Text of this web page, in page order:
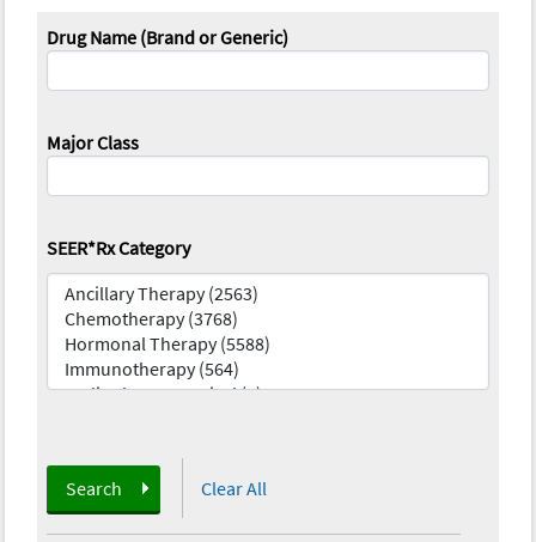
Drug Name (Brand or Generic)
Major Class
SEER*Rx Category
Search Clear All